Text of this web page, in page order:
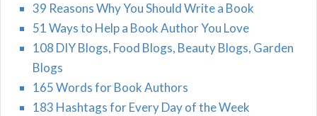
39 Reasons Why You Should Write a Book
51 Ways to Help a Book Author You Love
108 DIY Blogs, Food Blogs, Beauty Blogs, Garden
Blogs
165 Words for Book Authors
183 Hashtags for Every Day of the Week